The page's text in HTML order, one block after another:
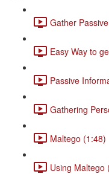
Gather
Easy Way to
Passive
Gathering
Maltego (1:48)
Using Maltego